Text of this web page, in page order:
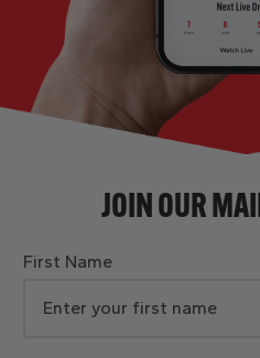
JOIN OUR
First Name